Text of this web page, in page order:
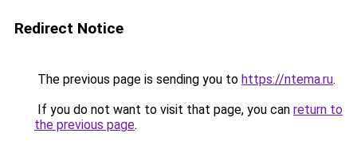
Redirect Notice
The previous page is sending you to https://ntema.ru.
If you do not want to visit that page, you can return to
the previous page.